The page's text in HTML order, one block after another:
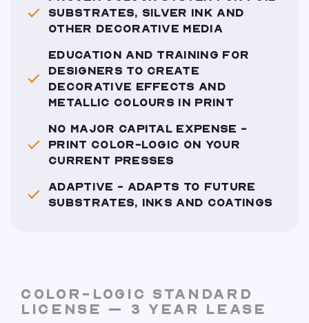
SUBSTRATES, SILVER INK AND
OTHER DECORATIVE MEDIA
EDUCATION AND TRAINING FOR
DESIGNERS TO CREATE
DECORATIVE EFFECTS AND
METALLIC COLOURS IN PRINT
NO MAJOR CAPITAL EXPENSE -
PRINT COLOR-LOGIC ON YOUR
CURRENT PRESSES
ADAPTIVE - ADAPTS TO FUTURE
SUBSTRATES, INKS AND COATINGS
COLOR-LOGIC STANDARD
LICENSE – 3 YEAR LEASE